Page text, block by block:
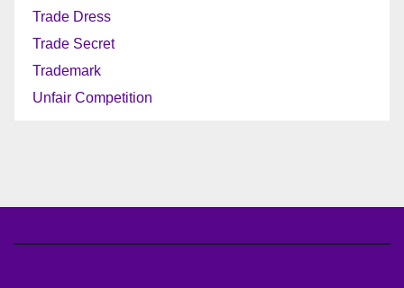
Trade Dress
Trade Secret
Trademark
Unfair Competition